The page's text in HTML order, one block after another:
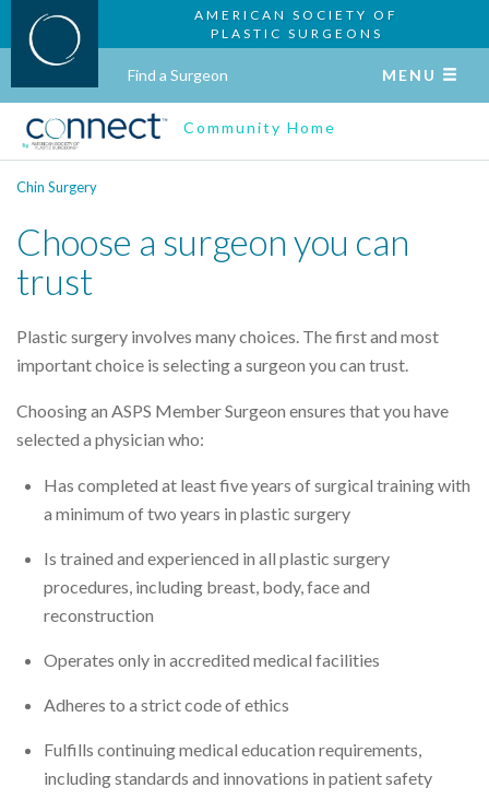
AMERICAN SOCIETY OF
PLASTIC SURGEONS
Find a Surgeon MENU
Community Home
Chin Surgery
Choose a surgeon you can
trust
Plastic surgery involves many choices. The first and most
important choice is selecting a surgeon you can trust.
Choosing an ASPS Member Surgeon ensures that you have
selected a physician who:
Has completed at least five years of surgical training with
a minimum of two years in plastic surgery
Is trained and experienced in all plastic surgery
procedures, including breast, body, face and
reconstruction
Operates only in accredited medical facilities
Adheres to a strict code of ethics
Fulfills continuing medical education requirements,
including standards and innovations in patient safety